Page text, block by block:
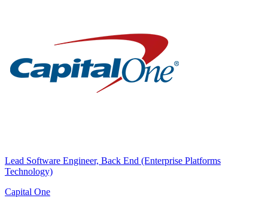
Lead Software Engineer, Back End (Enterprise Platforms
Technology)
Capital One